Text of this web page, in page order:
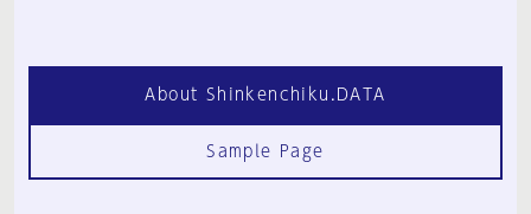
About Shinkenchiku.DATA
Sample Page